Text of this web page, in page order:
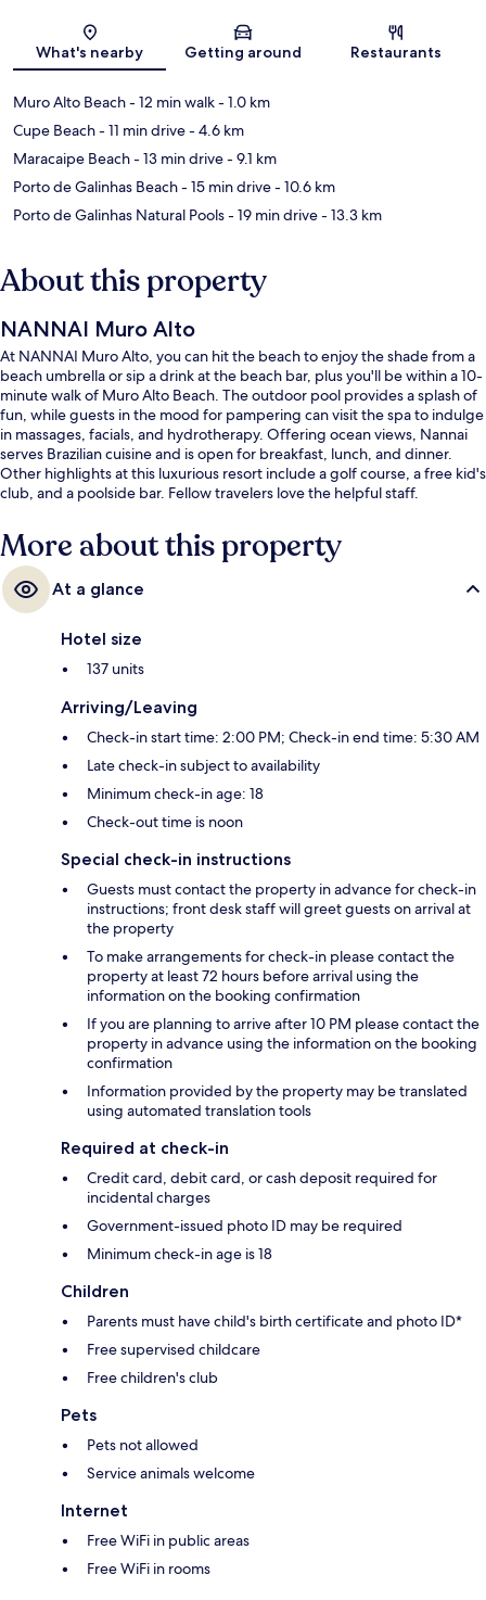
What's nearby Getting around Restaurants
Muro Alto Beach- 12 min walk- 1.0 km
Cupe Beach- 11 min drive- 4.6 km
Maracaipe Beach- 13 min drive- 9.1 km
Porto de Galinhas Beach- 15 min drive- 10.6 km
Porto de Galinhas Natural Pools- 19 min drive- 13.3 km
About this property
NANNAI Muro Alto
At NANNAI Muro Alto, you can hit the beach to enjoy the shade from a
beach umbrella or sip a drink at the beach bar, plus you'll be within a 10-
minute walk of Muro Alto Beach. The outdoor pool provides a splash of
fun, while guests in the mood for pampering can visit the spa to indulge
in massages, facials, and hydrotherapy. Offering ocean views, Nannai
serves Brazilian cuisine and is open for breakfast, lunch, and dinner.
Other highlights at this luxurious resort include a golf course, a free kid's
club, and a poolside bar. Fellow travelers love the helpful staff.
More about this property
At a glance
Hotel size
137 units
Arriving/Leaving
Check-in start time: 2:00 PM; Check-in end time: 5:30 AM
Late check-in subject to availability
Minimum check-in age: 18
Check-out time is noon
Special check-in instructions
Guests must contact the property in advance for check-in
instructions; front desk staff will greet guests on arrival at
the property
To make arrangements for check-in please contact the
property at least 72 hours before arrival using the
information on the booking confirmation
If you are planning to arrive after 10 PM please contact the
property in advance using the information on the booking
confirmation
Information provided by the property may be translated
using automated translation tools
Required at check-in
Credit card, debit card, or cash deposit required for
incidental charges
Government-issued photo ID may be required
Minimum check-in age is 18
Children
Parents must have child's birth certificate and photo ID*
Free supervised childcare
Free children's club
Pets
Pets not allowed
Service animals welcome
Internet
Free WiFi in public areas
Free WiFi in rooms